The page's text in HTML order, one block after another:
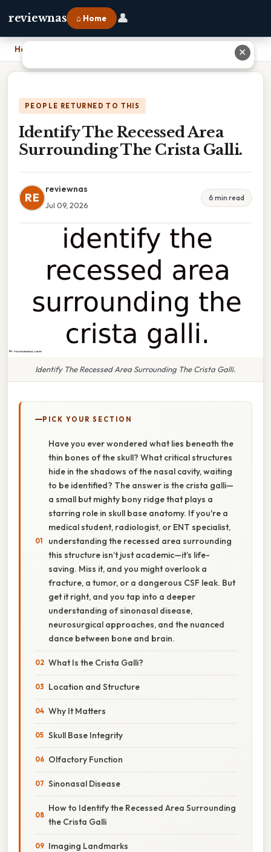
reviewnas ⌂ Home 👤
Home Identify The Recessed Area Surrounding The Crista Galli.
PEOPLE RETURNED TO THIS
Identify The Recessed Area
Surrounding The Crista Galli.
RE
reviewnas
Jul 09, 2026
6 min read
Identify The Recessed Area Surrounding The Crista Galli.
PICK YOUR SECTION
Have you ever wondered what lies beneath the
thin bones of the skull? What critical structures
hide in the shadows of the nasal cavity, waiting
to be identified? The answer is the crista galli—
a small but mighty bony ridge that plays a
starring role in skull base anatomy. If you're a
medical student, radiologist, or ENT specialist,
understanding the recessed area surrounding
this structure isn’t just academic—it’s life-
saving. Miss it, and you might overlook a
fracture, a tumor, or a dangerous CSF leak. But
get it right, and you tap into a deeper
understanding of sinonasal disease,
neurosurgical approaches, and the nuanced
dance between bone and brain.
What Is the Crista Galli?
Location and Structure
Why It Matters
Skull Base Integrity
Olfactory Function
Sinonasal Disease
How to Identify the Recessed Area Surrounding
the Crista Galli
Imaging Landmarks
✕